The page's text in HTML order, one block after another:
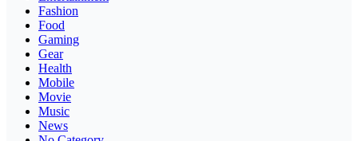
Fashion
Food
Gaming
Gear
Health
Mobile
Movie
Music
News